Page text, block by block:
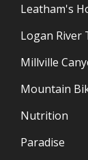
Leatham's
Logan River
Millville
Mountain
Nutrition
Paradise